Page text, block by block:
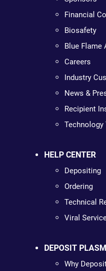
Financial
Biosafety
Blue Flame
Careers
Industry
News &
Recipient
Technology
HELP CENTER
Depositing
Ordering
Technical
Viral
DEPOSIT
Why